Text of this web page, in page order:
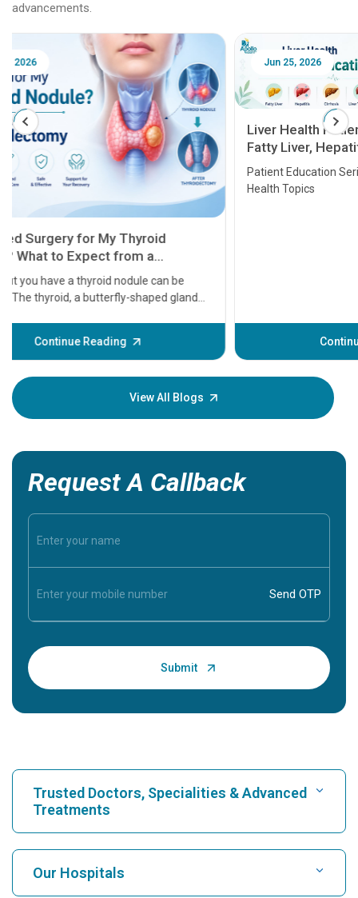
advancements.
Jun 25, 2026
Liver Health Patient Education Guide:
Fatty Liver, Hepatitis, Cirrhosis, Liver
Transplant and Liver Cancer
Patient Education Series: Five Essential Liver
Health Topics
Continue Reading
Feb
before
some
your
View All Blogs
Request A Callback
Trusted Doctors, Specialities & Advanced
Treatments
Find Hospital
Our Hospitals